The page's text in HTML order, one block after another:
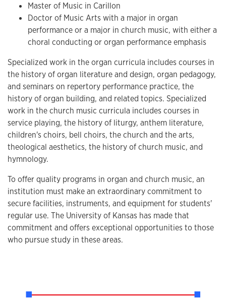
Master of Music in Carillon
Doctor of Music Arts with a major in organ
performance or a major in church music, with either a
choral conducting or organ performance emphasis
Specialized work in the organ curricula includes courses in
the history of organ literature and design, organ pedagogy,
and seminars on repertory performance practice, the
history of organ building, and related topics. Specialized
work in the church music curricula includes courses in
service playing, the history of liturgy, anthem literature,
children's choirs, bell choirs, the church and the arts,
theological aesthetics, the history of church music, and
hymnology.
To offer quality programs in organ and church music, an
institution must make an extraordinary commitment to
secure facilities, instruments, and equipment for students'
regular use. The University of Kansas has made that
commitment and offers exceptional opportunities to those
who pursue study in these areas.